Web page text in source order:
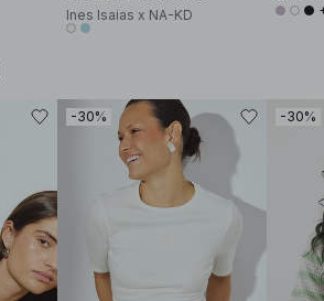
Ines Isaias x NA-KD
-30% -30%